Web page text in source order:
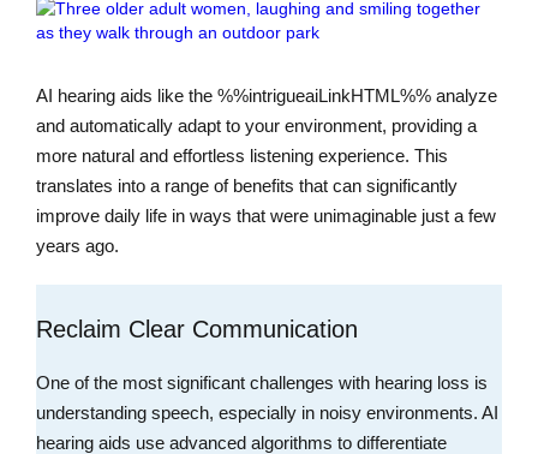
AI hearing aids like the %%intrigueaiLinkHTML%% analyze
and automatically adapt to your environment, providing a
more natural and effortless listening experience. This
translates into a range of benefits that can significantly
improve daily life in ways that were unimaginable just a few
years ago.
Reclaim Clear Communication
One of the most significant challenges with hearing loss is
understanding speech, especially in noisy environments. AI
hearing aids use advanced algorithms to differentiate